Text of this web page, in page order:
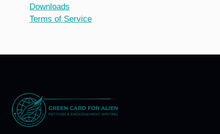
Downloads
Terms of Service